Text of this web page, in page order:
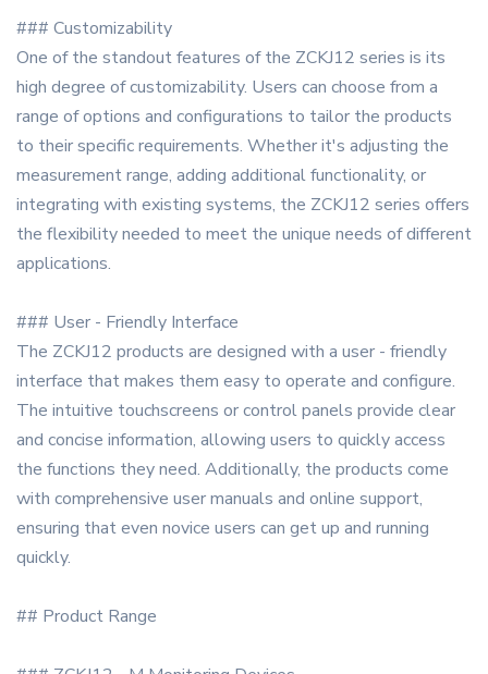
### Customizability
One of the standout features of the ZCKJ12 series is its
high degree of customizability. Users can choose from a
range of options and configurations to tailor the products
to their specific requirements. Whether it's adjusting the
measurement range, adding additional functionality, or
integrating with existing systems, the ZCKJ12 series offers
the flexibility needed to meet the unique needs of different
applications.
### User - Friendly Interface
The ZCKJ12 products are designed with a user - friendly
interface that makes them easy to operate and configure.
The intuitive touchscreens or control panels provide clear
and concise information, allowing users to quickly access
the functions they need. Additionally, the products come
with comprehensive user manuals and online support,
ensuring that even novice users can get up and running
quickly.
## Product Range